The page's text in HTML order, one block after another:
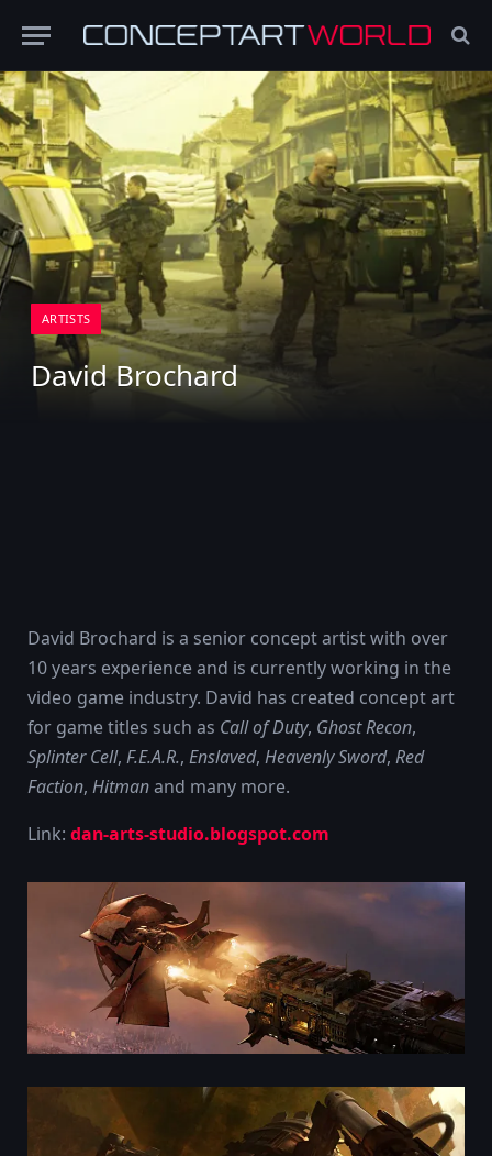
ARTISTS
David Brochard
David Brochard is a senior concept artist with over
10 years experience and is currently working in the
video game industry. David has created concept art
for game titles such as Call of Duty, Ghost Recon,
Splinter Cell, F.E.A.R., Enslaved, Heavenly Sword, Red
Faction, Hitmanand many more.
Link: dan-arts-studio.blogspot.com